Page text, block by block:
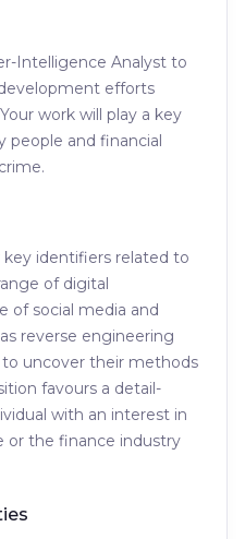
Intelligence Analyst to
efforts
work will play a key
people and financial
identifiers related to
of digital
of social media and
reverse engineering
uncover their methods
favours a detail-
with an interest in
or the finance industry